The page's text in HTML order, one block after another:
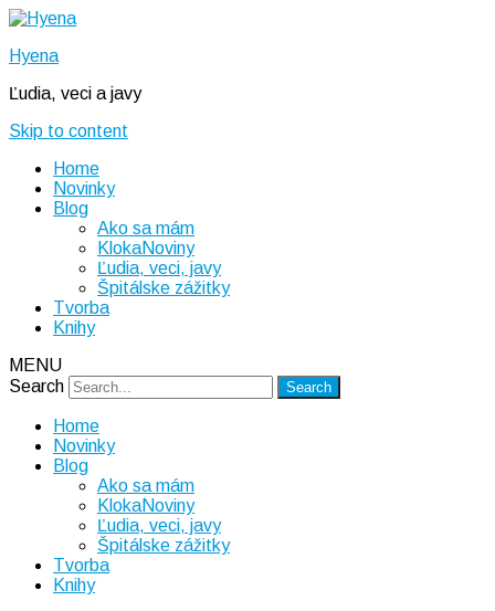
Hyena
Ľudia, veci a javy
Skip to content
Home
Novinky
Blog
Ako sa mám
KlokaNoviny
Ľudia, veci, javy
Špitálske zážitky
Tvorba
Knihy
MENU
Search
Home
Novinky
Blog
Ako sa mám
KlokaNoviny
Ľudia, veci, javy
Špitálske zážitky
Tvorba
Knihy